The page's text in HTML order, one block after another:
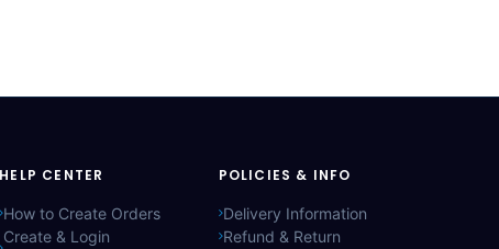
HELP CENTER
How to Create Orders
Create & Login
POLICIES & INFO
Delivery Information
Refund & Return